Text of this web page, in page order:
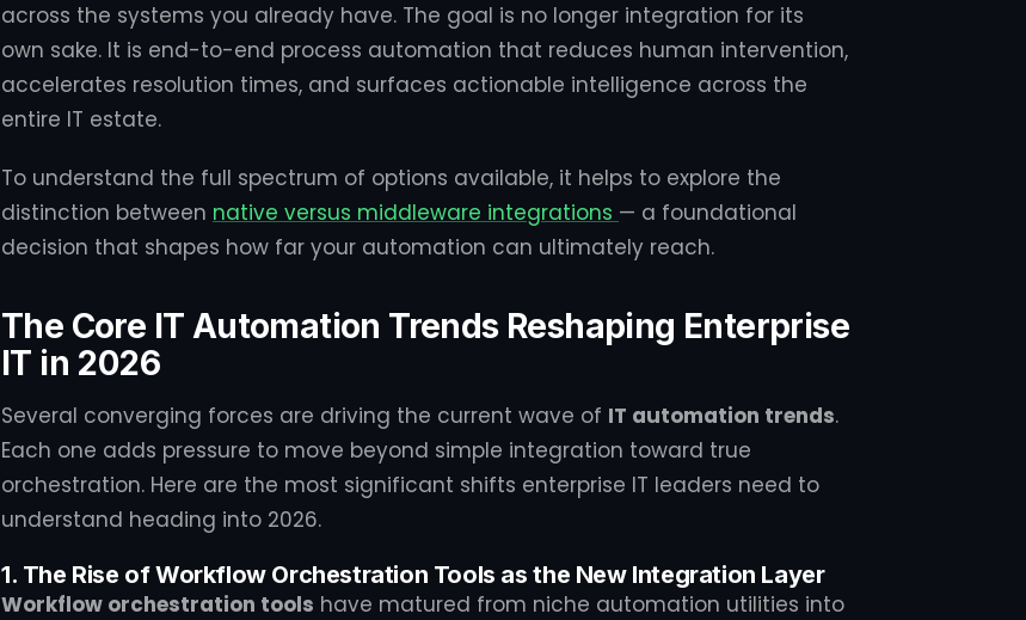
across the systems you already have. The goal is no longer integration for its
own sake. It is end-to-end process automation that reduces human intervention,
accelerates resolution times, and surfaces actionable intelligence across the
entire IT estate.
To understand the full spectrum of options available, it helps to explore the
distinction between native versus middleware integrations — a foundational
decision that shapes how far your automation can ultimately reach.
The Core IT Automation Trends Reshaping Enterprise
IT in 2026
Several converging forces are driving the current wave of IT automation trends.
Each one adds pressure to move beyond simple integration toward true
orchestration. Here are the most significant shifts enterprise IT leaders need to
understand heading into 2026.
1. The Rise of Workflow Orchestration Tools as the New Integration Layer
Workflow orchestration tools have matured from niche automation utilities into